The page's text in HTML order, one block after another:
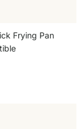
Frying Pan